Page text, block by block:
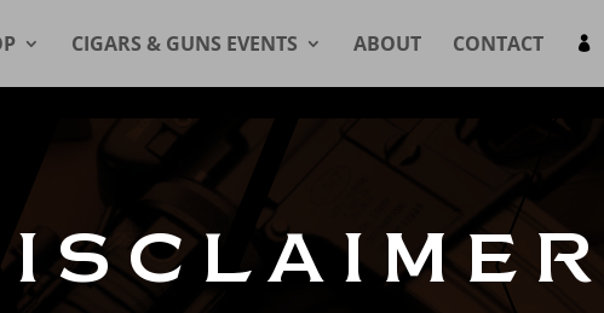
CIGARS & GUNS EVENTS ABOUT CONTACT